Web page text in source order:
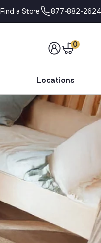
Find a Store 877-882-2624
0
Locations